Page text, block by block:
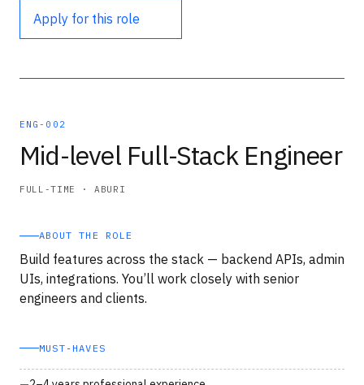
Apply for this role
ENG-002
Mid-level Full-Stack Engineer
FULL-TIME · ABURI
ABOUT THE ROLE
Build features across the stack — backend APIs, admin
UIs, integrations. You’ll work closely with senior
engineers and clients.
MUST‑HAVES